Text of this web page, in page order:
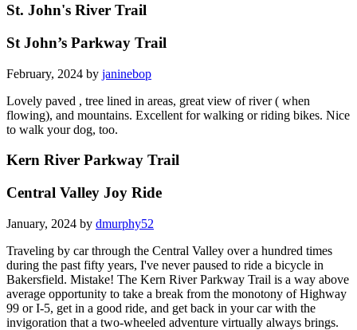
St. John's River Trail
St John’s Parkway Trail
February, 2024 by janinebop
Lovely paved , tree lined in areas, great view of river ( when
flowing), and mountains. Excellent for walking or riding bikes. Nice
to walk your dog, too.
Kern River Parkway Trail
Central Valley Joy Ride
January, 2024 by dmurphy52
Traveling by car through the Central Valley over a hundred times
during the past fifty years, I've never paused to ride a bicycle in
Bakersfield. Mistake! The Kern River Parkway Trail is a way above
average opportunity to take a break from the monotony of Highway
99 or I-5, get in a good ride, and get back in your car with the
invigoration that a two-wheeled adventure virtually always brings.